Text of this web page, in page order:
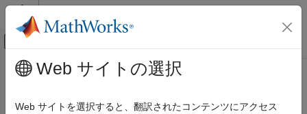
コンテンツへスキップ
オフキャンバス ナビゲーション メ
ドキュメンテーションのホーム
メインコンテンツ
Design Optimization to Meet Step
Response Requirements (GUI)
Web サイトの選択
Web サイトを選択すると、翻訳されたコンテンツにアクセス